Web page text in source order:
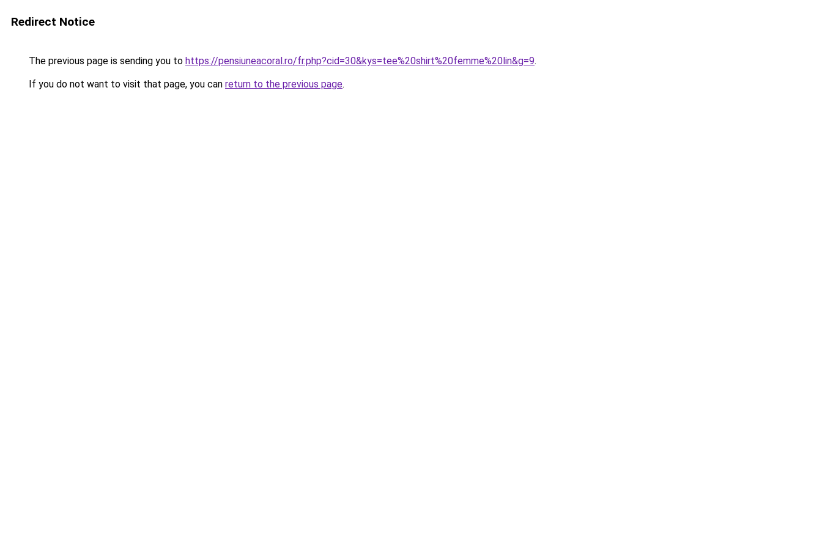
Redirect Notice
The previous page is sending you to https://pensiuneacoral.ro/fr.php?cid=30&kys=tee%20shirt%20femme%20lin&g=9.
If you do not want to visit that page, you can return to the previous page.